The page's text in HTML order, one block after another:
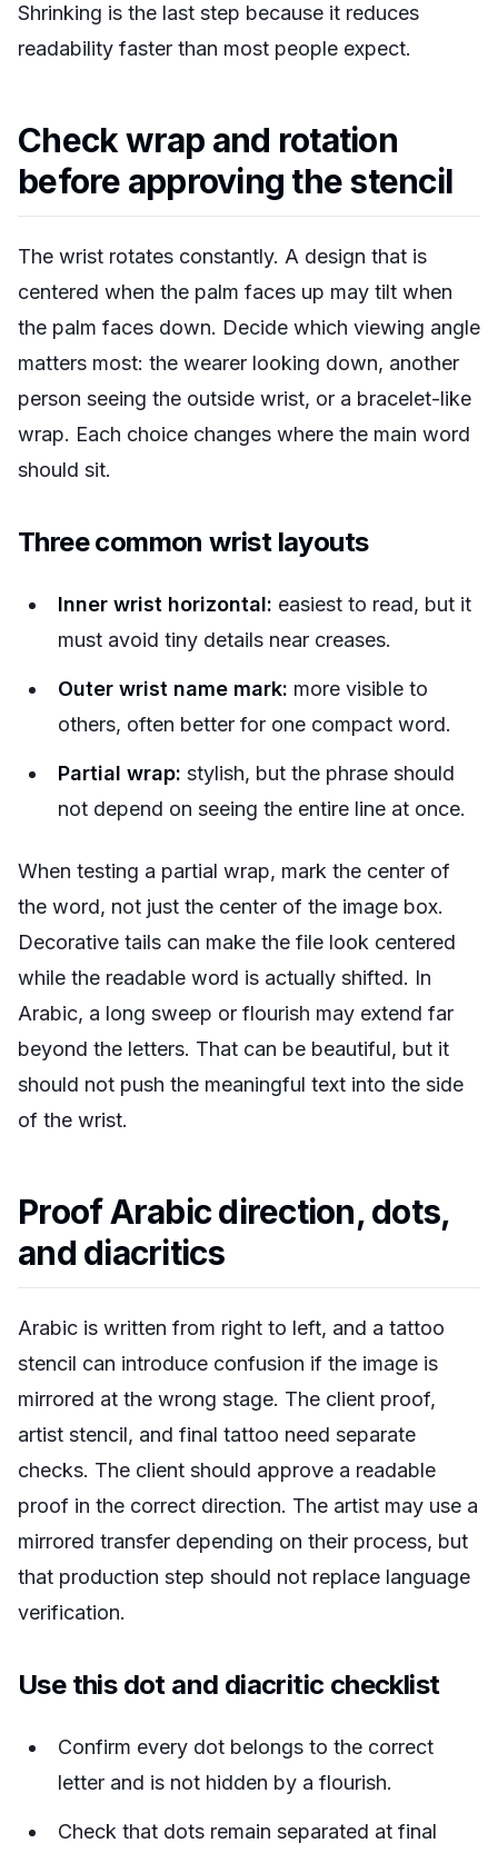
Shrinking is the last step because it reduces
readability faster than most people expect.
Check wrap and rotation
before approving the stencil
The wrist rotates constantly. A design that is
centered when the palm faces up may tilt when
the palm faces down. Decide which viewing angle
matters most: the wearer looking down, another
person seeing the outside wrist, or a bracelet-like
wrap. Each choice changes where the main word
should sit.
Three common wrist layouts
Inner wrist horizontal: easiest to read, but it
must avoid tiny details near creases.
Outer wrist name mark: more visible to
others, often better for one compact word.
Partial wrap: stylish, but the phrase should
not depend on seeing the entire line at once.
When testing a partial wrap, mark the center of
the word, not just the center of the image box.
Decorative tails can make the file look centered
while the readable word is actually shifted. In
Arabic, a long sweep or flourish may extend far
beyond the letters. That can be beautiful, but it
should not push the meaningful text into the side
of the wrist.
Proof Arabic direction, dots,
and diacritics
Arabic is written from right to left, and a tattoo
stencil can introduce confusion if the image is
mirrored at the wrong stage. The client proof,
artist stencil, and final tattoo need separate
checks. The client should approve a readable
proof in the correct direction. The artist may use a
mirrored transfer depending on their process, but
that production step should not replace language
verification.
Use this dot and diacritic checklist
Confirm every dot belongs to the correct
letter and is not hidden by a flourish.
Check that dots remain separated at final